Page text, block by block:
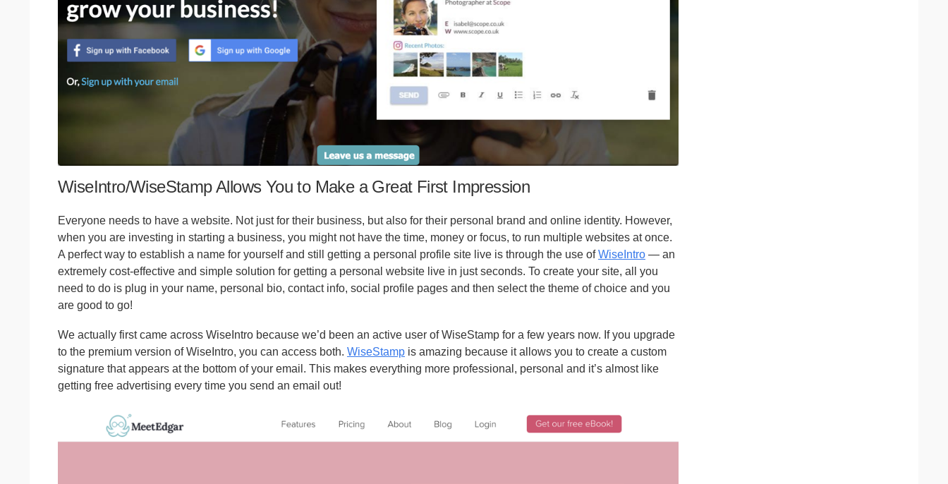
WiseIntro/WiseStamp Allows You to Make a Great First Impression
Everyone needs to have a website. Not just for their business, but also for their personal brand and online identity. However,
when you are investing in starting a business, you might not have the time, money or focus, to run multiple websites at once.
A perfect way to establish a name for yourself and still getting a personal profile site live is through the use ofWiseIntro — an
extremely cost-effective and simple solution for getting a personal website live in just seconds. To create your site, all you
need to do is plug in your name, personal bio, contact info, social profile pages and then select the theme of choice and you
are good to go!
We actually first came across WiseIntro because we’d been an active user of WiseStamp for a few years now. If you upgrade
to the premium version of WiseIntro, you can access both. WiseStamp is amazing because it allows you to create a custom
signature that appears at the bottom of your email. This makes everything more professional, personal and it’s almost like
getting free advertising every time you send an email out!